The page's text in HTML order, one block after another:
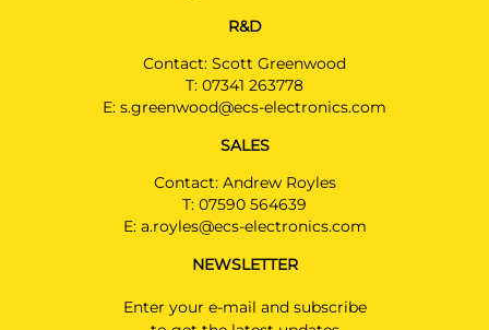
R&D
Contact: Scott Greenwood
T: 07341 263778
E: s.greenwood@ecs-electronics.com
SALES
Contact: Andrew Royles
T: 07590 564639
E: a.royles@ecs-electronics.com
NEWSLETTER
Enter your e-mail and subscribe